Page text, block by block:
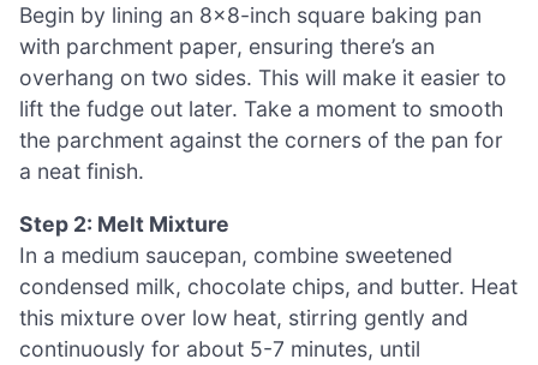
Begin by lining an 8×8-inch square baking pan
with parchment paper, ensuring there’s an
overhang on two sides. This will make it easier to
lift the fudge out later. Take a moment to smooth
the parchment against the corners of the pan for
a neat finish.
Step 2: Melt Mixture
In a medium saucepan, combine sweetened
condensed milk, chocolate chips, and butter. Heat
this mixture over low heat, stirring gently and
continuously for about 5-7 minutes, until